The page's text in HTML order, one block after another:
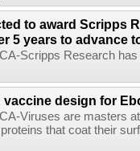
to award Scripps
5 years to advance
CA-Scripps Research
design for
CA-Viruses are masters
that coat their